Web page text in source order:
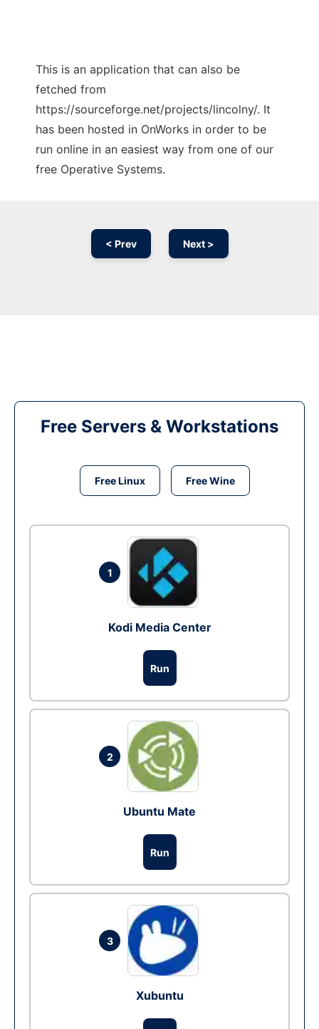
This is an application that can also be
fetched from
https://sourceforge.net/projects/lincolny/. It
has been hosted in OnWorks in order to be
run online in an easiest way from one of our
free Operative Systems.
< Prev Next >
Free Servers & Workstations
Free Linux Free Wine
1
Kodi Media Center
Run
2
Ubuntu Mate
Run
3
Xubuntu